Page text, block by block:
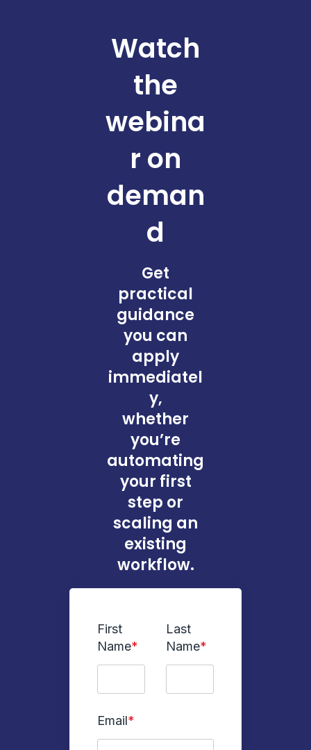
Watch
the
webina
r on
deman
d
Get
practical
guidance
you can
apply
immediatel
y,
whether
you’re
automating
your first
step or
scaling an
existing
workflow.
First
Name*
Last
Name*
Email*